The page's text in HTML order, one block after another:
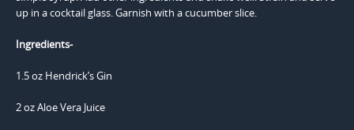
Ingredients-
1.5 oz Hendrick’s Gin
2 oz Aloe Vera Juice